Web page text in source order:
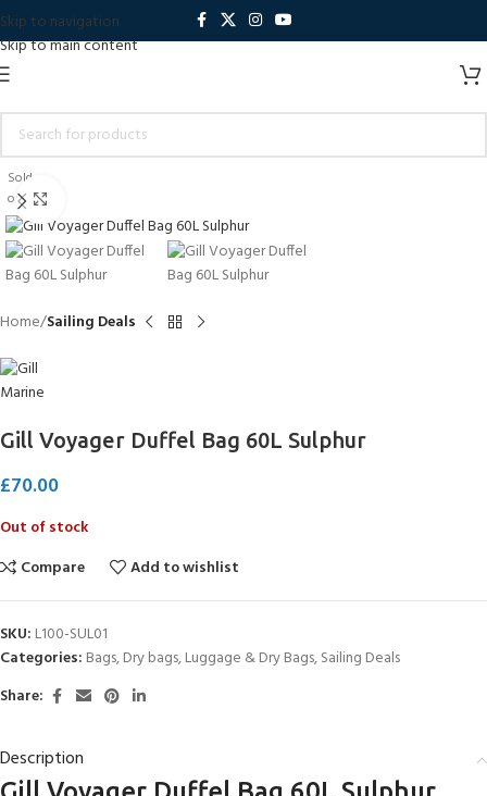
Skip to navigation
Skip to main content
Sold
out
Home Sailing Deals
Gill Voyager Duffel Bag 60L Sulphur
£70.00
Out of stock
Compare
Add to wishlist
SKU: L100-SUL01
Categories: Bags,Dry bags,Luggage & Dry Bags,Sailing Deals
Share:
Description